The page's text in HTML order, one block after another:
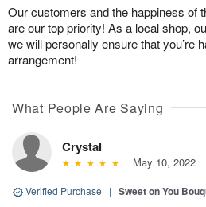
Our customers and the happiness of
are our top priority! As a local shop,
we will personally ensure that you’re
arrangement!
What People Are Saying
Crystal
May 10, 2022
Verified Purchase | Sweet on You